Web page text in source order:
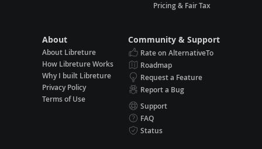
Pricing & Fair Tax
About
About Libreture
How Libreture Works
Why I built Libreture
Privacy Policy
Terms of Use
Community & Support
Rate on AlternativeTo
Roadmap
Request a Feature
Report a Bug
Support
FAQ
Status